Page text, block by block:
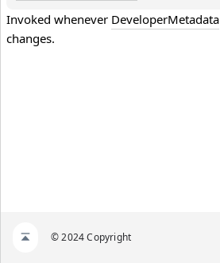
Invoked whenever DeveloperMetadata
changes.
© 2024 Copyright